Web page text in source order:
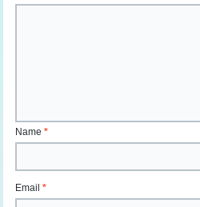
Name*
Email*